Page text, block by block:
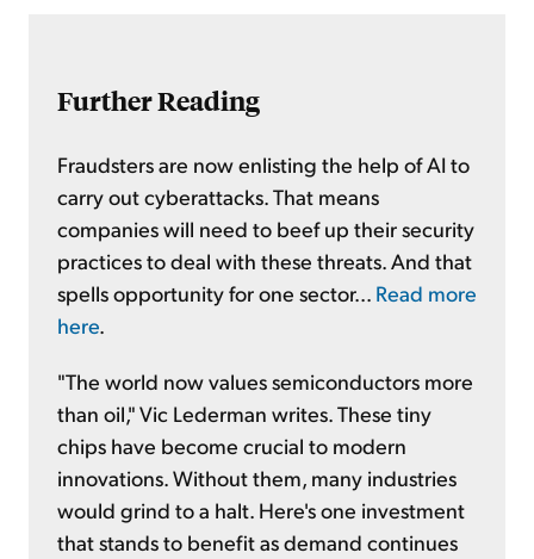
Further Reading
Fraudsters are now enlisting the help of AI to
carry out cyberattacks. That means
companies will need to beef up their security
practices to deal with these threats. And that
spells opportunity for one sector... Read more
here.
"The world now values semiconductors more
than oil," Vic Lederman writes. These tiny
chips have become crucial to modern
innovations. Without them, many industries
would grind to a halt. Here's one investment
that stands to benefit as demand continues